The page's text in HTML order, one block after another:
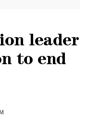
leader
to end